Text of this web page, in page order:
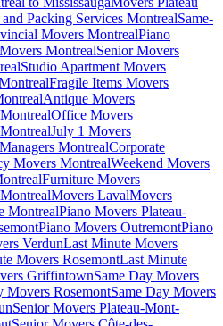
Packing Services MontrealSame-
Movers MontrealPiano
MontrealSenior Movers
Studio Apartment Movers
Fragile Items Movers
Antique Movers
Office Movers
July 1 Movers
MontrealCorporate
Movers MontrealWeekend Movers
Furniture Movers
Movers LavalMovers
MontrealPiano Movers Plateau-
Piano Movers OutremontPiano
VerdunLast Minute Movers
Movers RosemontLast Minute
GriffintownSame Day Movers
Movers RosemontSame Day Movers
Senior Movers Plateau-Mont-